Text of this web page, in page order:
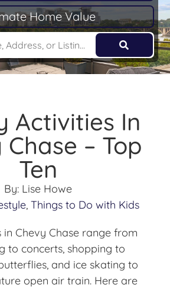
Home Value
Activities In
– Top
Ten
By:Lise Howe
, Things to Do with Kids
Chevy Chase range from
to concerts, shopping to
and ice skating to
open air train. Here are